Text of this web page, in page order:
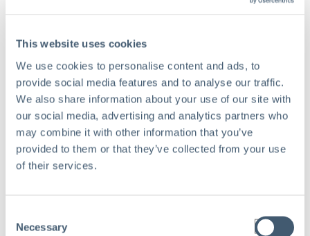
This website uses cookies
We use cookies to personalise content and ads, to
provide social media features and to analyse our traffic.
We also share information about your use of our site with
our social media, advertising and analytics partners who
may combine it with other information that you’ve
provided to them or that they’ve collected from your use
of their services.
Selection
Necessary